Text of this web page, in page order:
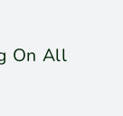
On All